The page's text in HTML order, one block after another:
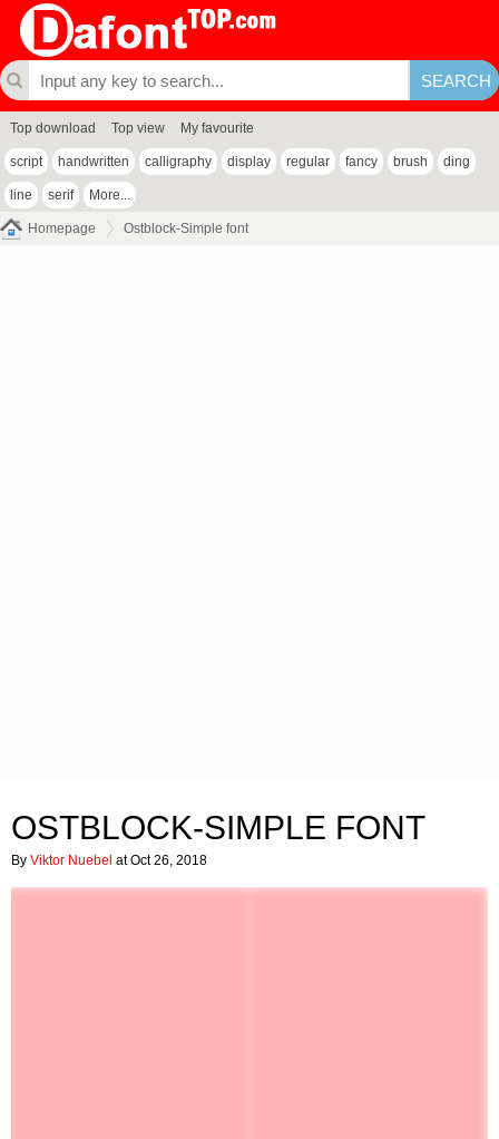
Top download Top view My favourite
script handwritten calligraphy display regular fancy brush ding
line serif More...
Homepage Ostblock-Simple font
OSTBLOCK-SIMPLE FONT
By Viktor Nuebel at Oct 26, 2018